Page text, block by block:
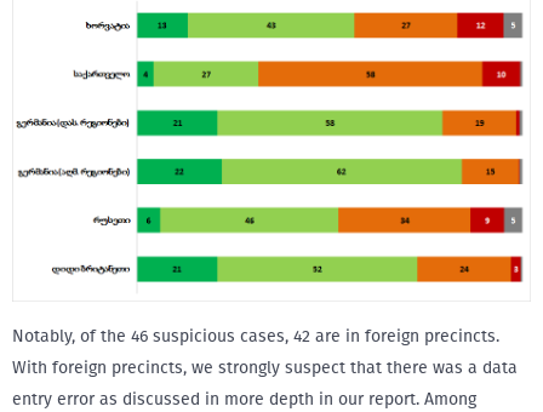
Notably, of the 46 suspicious cases, 42 are in foreign precincts.
With foreign precincts, we strongly suspect that there was a data
entry error as discussed in more depth in our report. Among